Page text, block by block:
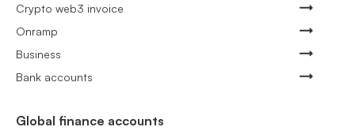
Crypto web3 invoice
Onramp
Business
Bank accounts
Global finance accounts